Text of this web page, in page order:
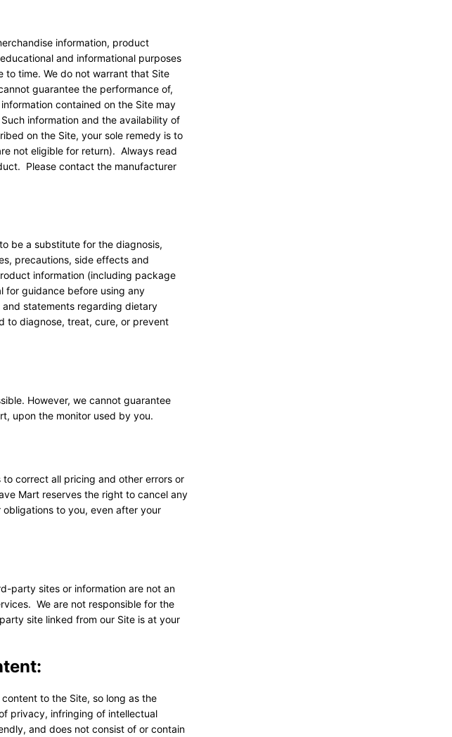
information, product
and informational purposes
time. We do not warrant that Site
guarantee the performance of,
contained on the Site may
information and the availability of
on the Site, your sole remedy is to
not eligible for return). Always read
Please contact the manufacturer
be a substitute for the diagnosis,
precautions, side effects and
information (including package
for guidance before using any
statements regarding dietary
to diagnose, treat, cure, or prevent
However, we cannot guarantee
upon the monitor used by you.
correct all pricing and other errors or
Mart reserves the right to cancel any
to you, even after your
party sites or information are not an
We are not responsible for the
site linked from our Site is at your
to the Site, so long as the
privacy, infringing of intellectual
and does not consist of or contain